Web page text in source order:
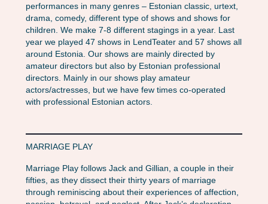
performances in many genres – Estonian classic, urtext,
drama, comedy, different type of shows and shows for
children. We make 7-8 different stagings in a year. Last
year we played 47 shows in LendTeater and 57 shows all
around Estonia. Our shows are mainly directed by
amateur directors but also by Estonian professional
directors. Mainly in our shows play amateur
actors/actresses, but we have few times co-operated
with professional Estonian actors.
MARRIAGE PLAY
Marriage Play follows Jack and Gillian, a couple in their
fifties, as they dissect their thirty years of marriage
through reminiscing about their experiences of affection,